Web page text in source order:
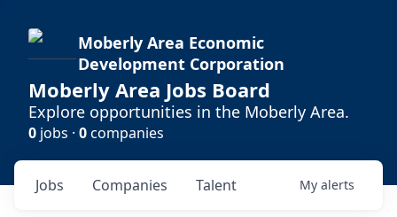
Moberly Area Economic
Development Corporation
Moberly Area Jobs Board
Explore opportunities in the Moberly Area.
0 jobs · 0companies
Jobs Companies Talent My alerts